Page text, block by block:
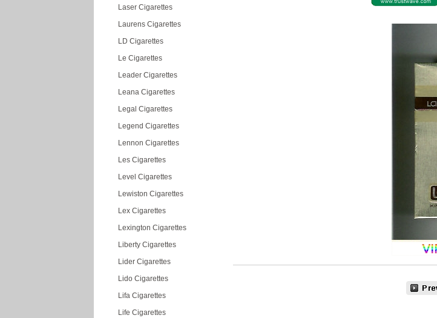
Laser Cigarettes
Laurens Cigarettes
LD Cigarettes
Le Cigarettes
Leader Cigarettes
Leana Cigarettes
Legal Cigarettes
Legend Cigarettes
Lennon Cigarettes
Les Cigarettes
Level Cigarettes
Lewiston Cigarettes
Lex Cigarettes
Lexington Cigarettes
Liberty Cigarettes
Lider Cigarettes
Lido Cigarettes
Lifa Cigarettes
Life Cigarettes